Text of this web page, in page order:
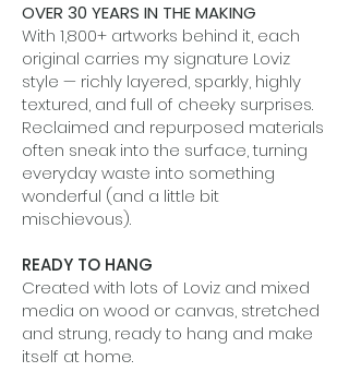
OVER 30 YEARS IN THE MAKING
With 1,800+ artworks behind it, each
original carries my signature Loviz
style — richly layered, sparkly, highly
textured, and full of cheeky surprises.
Reclaimed and repurposed materials
often sneak into the surface, turning
everyday waste into something
wonderful (and a little bit
mischievous).
READY TO HANG
Created with lots of Loviz and mixed
media on wood or canvas, stretched
and strung, ready to hang and make
itself at home.